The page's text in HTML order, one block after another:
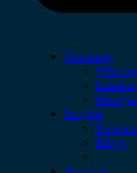
Company
Who
Insights
Blogs